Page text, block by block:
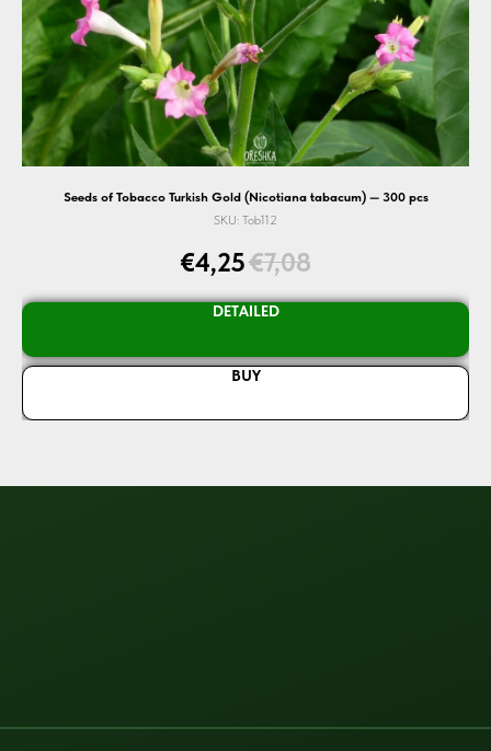
Seeds of Tobacco Turkish Gold (Nicotiana tabacum) — 300 pcs
SKU: Tob112
€4,25€7,08
DETAILED
BUY